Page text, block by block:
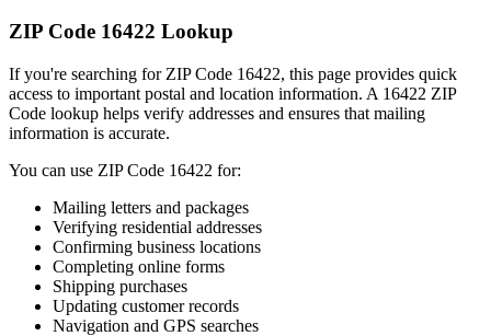
ZIP Code 16422 Lookup
If you're searching for ZIP Code 16422, this page provides quick
access to important postal and location information. A 16422 ZIP
Code lookup helps verify addresses and ensures that mailing
information is accurate.
You can use ZIP Code 16422 for:
Mailing letters and packages
Verifying residential addresses
Confirming business locations
Completing online forms
Shipping purchases
Updating customer records
Navigation and GPS searches